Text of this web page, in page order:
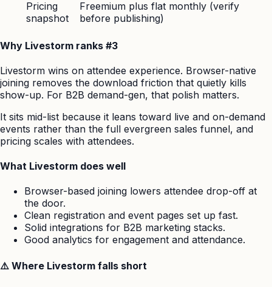
Pricing
snapshot
Freemium plus flat monthly (verify
before publishing)
Why Livestorm ranks #3
Livestorm wins on attendee experience. Browser-native
joining removes the download friction that quietly kills
show-up. For B2B demand-gen, that polish matters.
It sits mid-list because it leans toward live and on-demand
events rather than the full evergreen sales funnel, and
pricing scales with attendees.
What Livestorm does well
Browser-based joining lowers attendee drop-off at
the door.
Clean registration and event pages set up fast.
Solid integrations for B2B marketing stacks.
Good analytics for engagement and attendance.
⚠️ Where Livestorm falls short